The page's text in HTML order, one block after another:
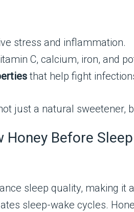
stress and inflammation.
C, calcium, iron, and
that help fight
just a natural
Honey Before Sleep
sleep quality, making
sleep-wake cycles.